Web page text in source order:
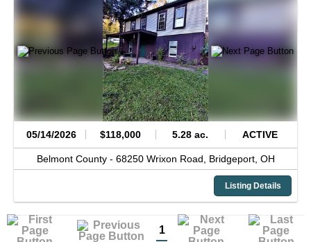
05/14/2026 $118,000 5.28 ac. ACTIVE
Belmont County - 68250 Wrixon Road, Bridgeport, OH
Listing Details
1